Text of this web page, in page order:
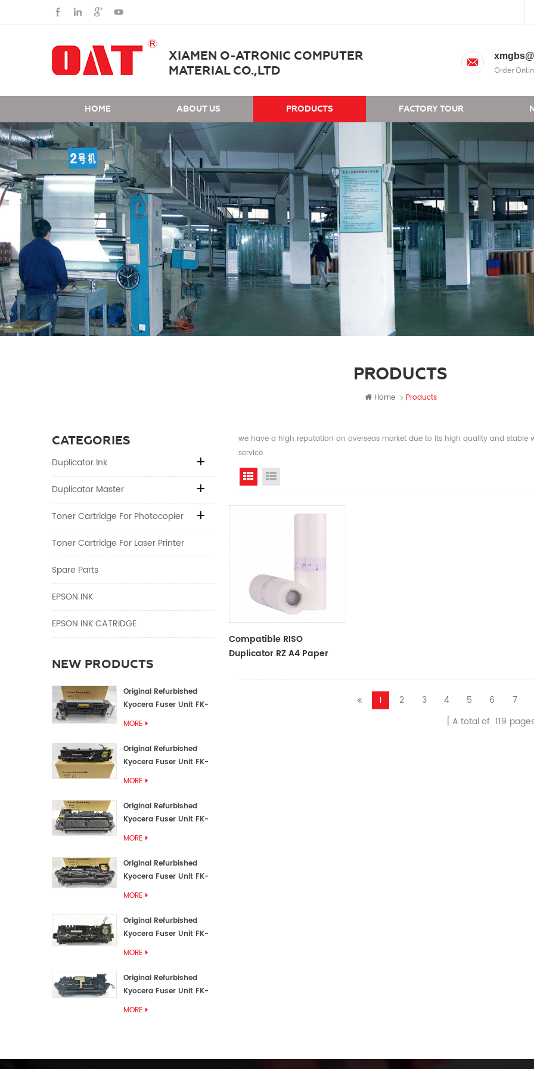
XIAMEN O-ATRONIC COMPUTER
MATERIAL CO.,LTD
Order
HOME ABOUT US PRODUCTS FACTORY TOUR
PRODUCTS
Home Products
CATEGORIES
Duplicator Ink
Duplicator Master
Toner Cartridge For Photocopier
Toner Cartridge For Laser Printer
Spare Parts
EPSON INK
EPSON INK CATRIDGE
NEW PRODUCTS
Original Refurbished
Kyocera Fuser Unit FK-
MORE
Original Refurbished
Kyocera Fuser Unit FK-
MORE
Original Refurbished
Kyocera Fuser Unit FK-
MORE
Original Refurbished
Kyocera Fuser Unit FK-
MORE
Original Refurbished
Kyocera Fuser Unit FK-
MORE
Original Refurbished
Kyocera Fuser Unit FK-
MORE
we have a high reputation on overseas market due to its high quality and stable
service
Grid View
Compatible RISO
Duplicator RZ A4 Paper
ZTYPE30 Master
1
2 3 4 5 6 7
A total of 119